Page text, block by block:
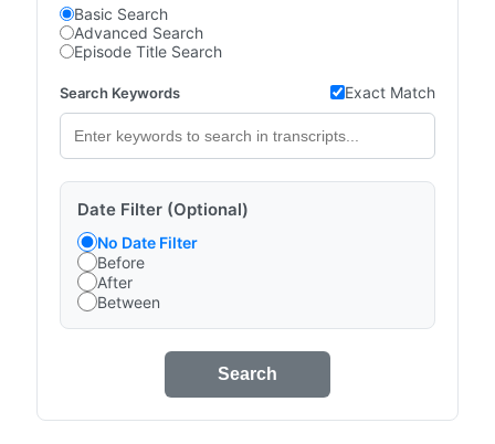
Basic Search
Advanced Search
Episode Title Search
Search Keywords Exact Match
Date Filter (Optional)
No Date Filter
Before
After
Between
Search